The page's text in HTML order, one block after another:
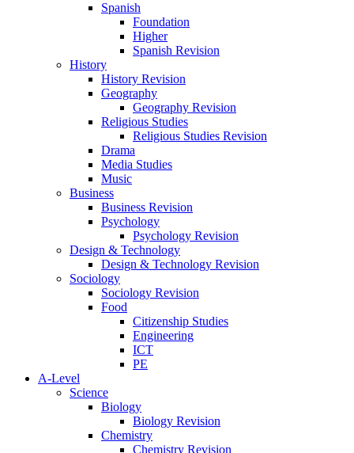
Spanish
Foundation
Higher
Spanish Revision
History
History Revision
Geography
Geography Revision
Religious Studies
Religious Studies Revision
Drama
Media Studies
Music
Business
Business Revision
Psychology
Psychology Revision
Design & Technology
Design & Technology Revision
Sociology
Sociology Revision
Food
Citizenship Studies
Engineering
ICT
PE
A-Level
Science
Biology
Biology Revision
Chemistry
Chemistry Revision